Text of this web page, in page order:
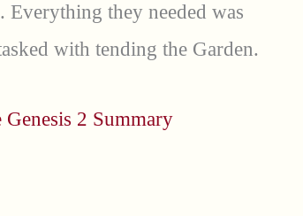
they needed was
with tending the Garden.
2 Summary